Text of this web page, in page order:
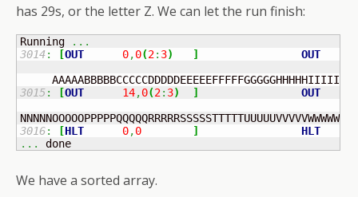
has 29s, or the letter Z. We can let the run finish:
Running
...
3014: [OUT 0,0(2: 3) ] OUT
3015: [OUT 14,0(2: 3) ] OUT
3016: [HLT 0,0 ]
HLT
...
done
We have a sorted array.